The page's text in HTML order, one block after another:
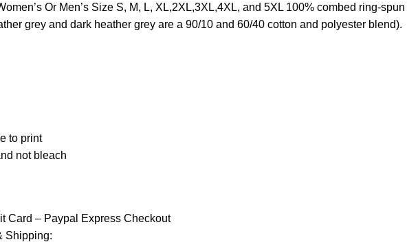
Or Men’s Size S, M, L, XL,2XL,3XL,4XL, and 5XL 100% combed ring-
grey and dark heather grey are a 90/10 and 60/40 cotton and polyester blend).
to print
not bleach
Card – Paypal Express Checkout
Shipping: